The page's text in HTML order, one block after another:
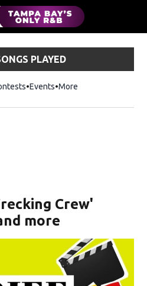
PLAYED
Events More
Crew'
more